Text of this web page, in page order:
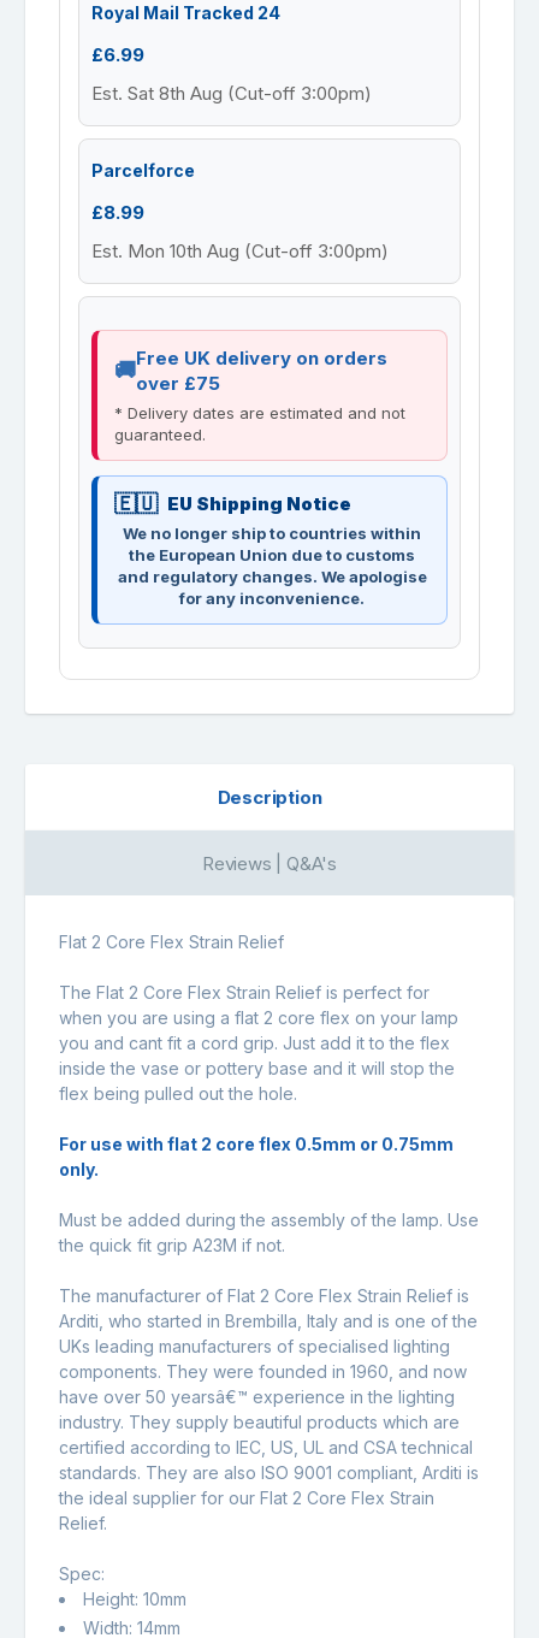
Royal Mail Tracked 24
£6.99
Est. Sat 8th Aug (Cut-off 3:00pm)
Parcelforce
£8.99
Est. Mon 10th Aug (Cut-off 3:00pm)
Free UK delivery on orders
over £75
* Delivery dates are estimated and not
guaranteed.
EU Shipping Notice
We no longer ship to countries within
the European Union due to customs
and regulatory changes. We apologise
for any inconvenience.
Description
Reviews | Q&A's
Flat 2 Core Flex Strain Relief
The Flat 2 Core Flex Strain Relief is perfect for
when you are using a flat 2 core flex on your lamp
you and cant fit a cord grip. Just add it to the flex
inside the vase or pottery base and it will stop the
flex being pulled out the hole.
For use with flat 2 core flex 0.5mm or 0.75mm
only.
Must be added during the assembly of the lamp. Use
the quick fit grip A23M if not.
The manufacturer of Flat 2 Core Flex Strain Relief is
Arditi, who started in Brembilla, Italy and is one of the
UKs leading manufacturers of specialised lighting
components. They were founded in 1960, and now
have over 50 yearsâ€™ experience in the lighting
industry. They supply beautiful products which are
certified according to IEC, US, UL and CSA technical
standards. They are also ISO 9001 compliant, Arditi is
the ideal supplier for our Flat 2 Core Flex Strain
Relief.
Spec:
Height: 10mm
Width: 14mm